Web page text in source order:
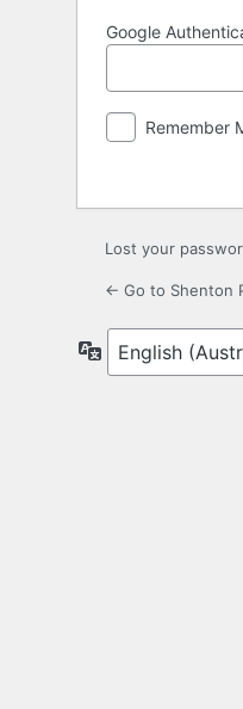
Google
Remember
Lost your
← Go to Shenton
Language